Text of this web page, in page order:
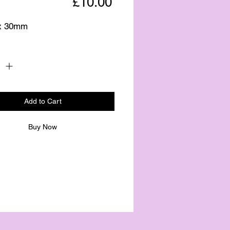
30mm
Add to Cart
Buy Now